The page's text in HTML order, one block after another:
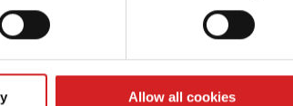
in the
analytics partners who may combine it with
your use of their services.Allow all cookies